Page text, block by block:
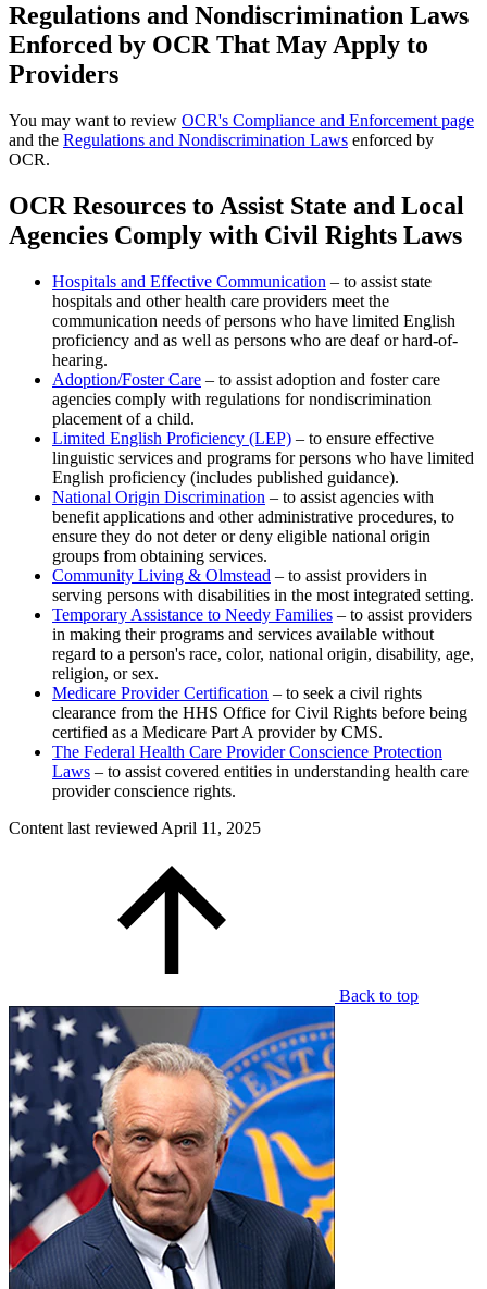
Regulations and Nondiscrimination Laws
Enforced by OCR That May Apply to
Providers
You may want to review OCR's Compliance and Enforcement page
and the Regulations and Nondiscrimination Laws enforced by
OCR.
OCR Resources to Assist State and Local
Agencies Comply with Civil Rights Laws
Hospitals and Effective Communication – to assist state
hospitals and other health care providers meet the
communication needs of persons who have limited English
proficiency and as well as persons who are deaf or hard-of-
hearing.
Adoption/Foster Care – to assist adoption and foster care
agencies comply with regulations for nondiscrimination
placement of a child.
Limited English Proficiency (LEP) – to ensure effective
linguistic services and programs for persons who have limited
English proficiency (includes published guidance).
National Origin Discrimination – to assist agencies with
benefit applications and other administrative procedures, to
ensure they do not deter or deny eligible national origin
groups from obtaining services.
Community Living & Olmstead – to assist providers in
serving persons with disabilities in the most integrated setting.
Temporary Assistance to Needy Families – to assist providers
in making their programs and services available without
regard to a person's race, color, national origin, disability, age,
religion, or sex.
Medicare Provider Certification – to seek a civil rights
clearance from the HHS Office for Civil Rights before being
certified as a Medicare Part A provider by CMS.
The Federal Health Care Provider Conscience Protection
Laws – to assist covered entities in understanding health care
provider conscience rights.
Content last reviewed April 11, 2025
Back to top